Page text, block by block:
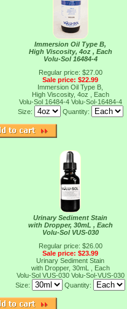
Immersion Oil Type B,
High Viscosity, 4oz , Each
Volu-Sol 16484-4
Regular price: $27.00
Sale price: $22.99
Immersion Oil Type B,
High Viscosity, 4oz , Each
Volu-Sol 16484-4 Volu-Sol-16484-4
Size:
Quantity:
Urinary Sediment Stain
with Dropper, 30mL , Each
Volu-Sol VUS-030
Regular price: $26.00
Sale price: $23.99
Urinary Sediment Stain
with Dropper, 30mL , Each
Volu-Sol VUS-030 Volu-Sol-VUS-030
Size:
Quantity: